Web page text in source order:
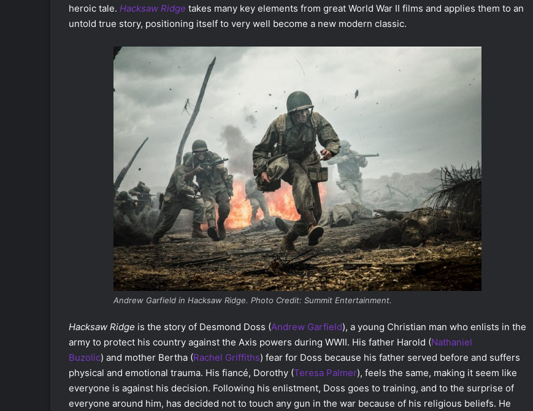
heroic tale. Hacksaw Ridge takes many key elements from great World War II films and applies them to an
untold true story, positioning itself to very well become a new modern classic.
Andrew Garfield in Hacksaw Ridge. Photo Credit: Summit Entertainment.
Hacksaw Ridge is the story of Desmond Doss (Andrew Garfield), a young Christian man who enlists in the
army to protect his country against the Axis powers during WWII. His father Harold (Nathaniel
Buzolic) and mother Bertha (Rachel Griffiths) fear for Doss because his father served before and suffers
physical and emotional trauma. His fiancé, Dorothy (Teresa Palmer), feels the same, making it seem like
everyone is against his decision. Following his enlistment, Doss goes to training, and to the surprise of
everyone around him, has decided not to touch any gun in the war because of his religious beliefs. He